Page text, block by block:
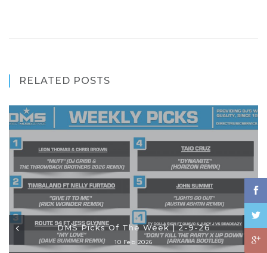
RELATED POSTS
DMS Picks Of The Week | 2-9-26
10 Feb 2026